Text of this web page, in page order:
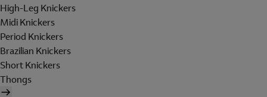
High-Leg Knickers
Midi Knickers
Period Knickers
Brazilian Knickers
Short Knickers
Thongs